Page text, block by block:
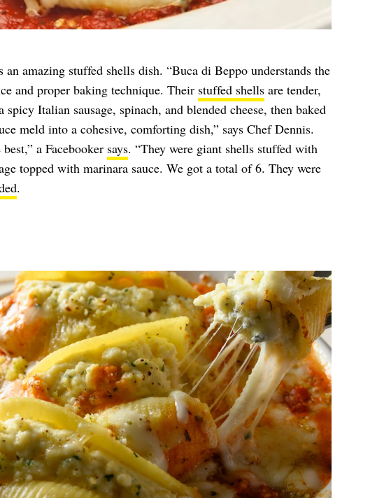
an amazing stuffed shells dish. “Buca di Beppo understands the
and proper baking technique. Their stuffed shellsare tender,
Italian sausage, spinach, and blended cheese, then baked
meld into a cohesive, comforting dish,” says Chef Dennis.
a Facebooker says. “They were giant shells stuffed with
topped with marinara sauce. We got a total of 6. They were
.